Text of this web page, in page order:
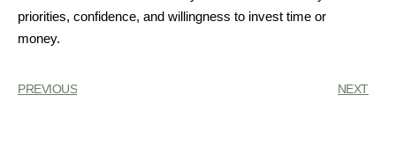
priorities, confidence, and willingness to invest time or
money.
PREVIOUS NEXT